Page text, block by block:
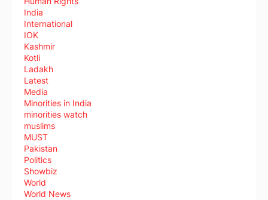
India
International
IOK
Kashmir
Kotli
Ladakh
Latest
Media
Minorities in India
minorities watch
muslims
MUST
Pakistan
Politics
Showbiz
World
World News